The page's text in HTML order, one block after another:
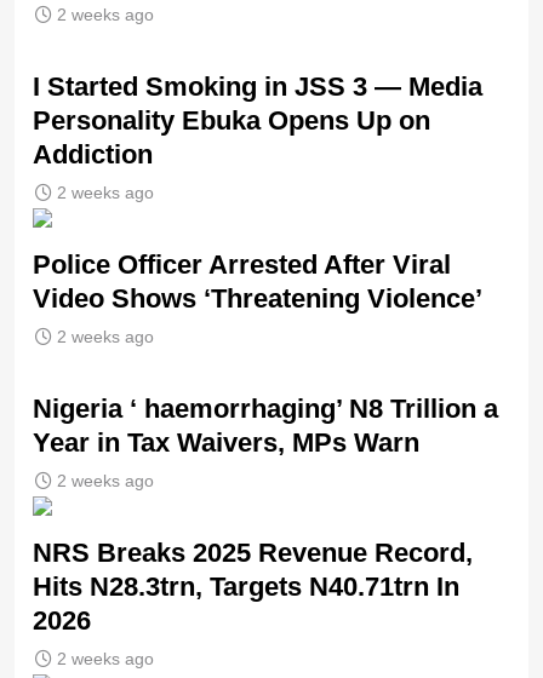
2 weeks ago
I Started Smoking in JSS 3 — Media
Personality Ebuka Opens Up on
Addiction
2 weeks ago
Police Officer Arrested After Viral
Video Shows ‘Threatening Violence’
2 weeks ago
Nigeria ‘ haemorrhaging’ N8 Trillion a
Year in Tax Waivers, MPs Warn
2 weeks ago
NRS Breaks 2025 Revenue Record,
Hits N28.3trn, Targets N40.71trn In
2026
2 weeks ago